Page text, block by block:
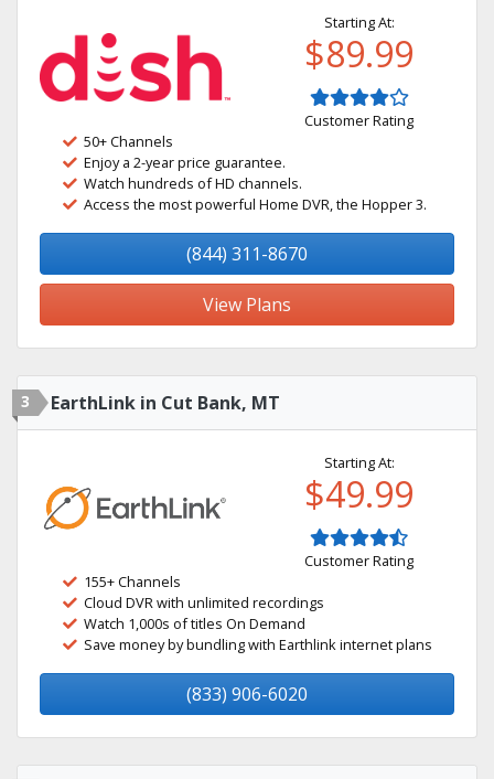
Starting At:
$89.99
Customer Rating
50+ Channels
Enjoy a 2-year price guarantee.
Watch hundreds of HD channels.
Access the most powerful Home DVR, the Hopper 3.
(844) 311-8670
View Plans
3 EarthLink in Cut Bank, MT
Starting At:
$49.99
Customer Rating
155+ Channels
Cloud DVR with unlimited recordings
Watch 1,000s of titles On Demand
Save money by bundling with Earthlink internet plans
(833) 906-6020